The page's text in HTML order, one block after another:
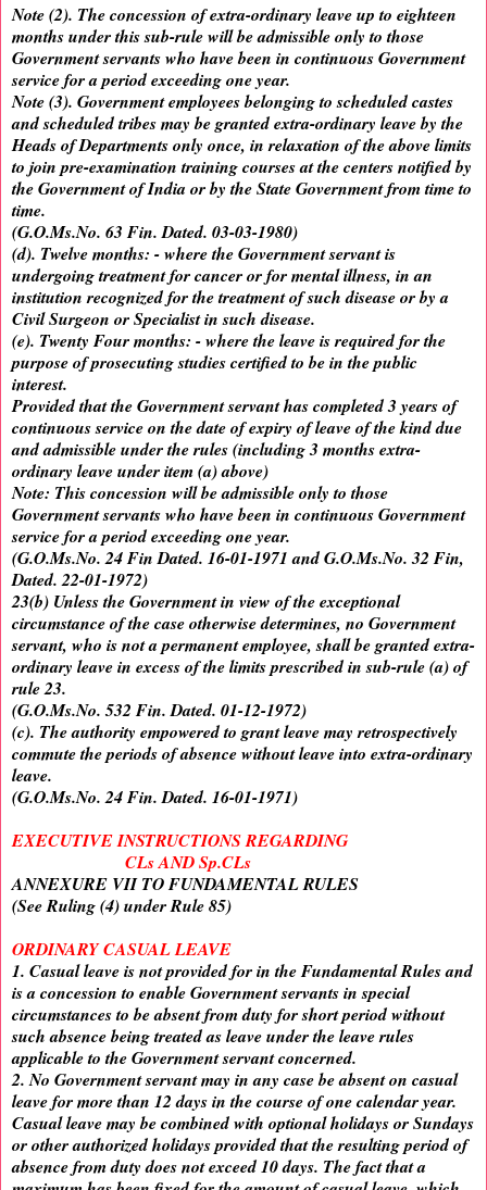
Note (2). The concession of extra-ordinary leave up to eighteen
months under this sub-rule will be admissible only to those
Government servants who have been in continuous Government
service for a period exceeding one year.
Note (3). Government employees belonging to scheduled castes
and scheduled tribes may be granted extra-ordinary leave by the
Heads of Departments only once, in relaxation of the above limits
to join pre-examination training courses at the centers notified by
the Government of India or by the State Government from time to
time.
(G.O.Ms.No. 63 Fin. Dated. 03-03-1980)
(d). Twelve months: - where the Government servant is
undergoing treatment for cancer or for mental illness, in an
institution recognized for the treatment of such disease or by a
Civil Surgeon or Specialist in such disease.
(e). Twenty Four months: - where the leave is required for the
purpose of prosecuting studies certified to be in the public
interest.
Provided that the Government servant has completed 3 years of
continuous service on the date of expiry of leave of the kind due
and admissible under the rules (including 3 months extra-
ordinary leave under item (a) above)
Note: This concession will be admissible only to those
Government servants who have been in continuous Government
service for a period exceeding one year.
(G.O.Ms.No. 24 Fin Dated. 16-01-1971 and G.O.Ms.No. 32 Fin,
Dated. 22-01-1972)
23(b) Unless the Government in view of the exceptional
circumstance of the case otherwise determines, no Government
servant, who is not a permanent employee, shall be granted extra-
ordinary leave in excess of the limits prescribed in sub-rule (a) of
rule 23.
(G.O.Ms.No. 532 Fin. Dated. 01-12-1972)
(c). The authority empowered to grant leave may retrospectively
commute the periods of absence without leave into extra-ordinary
leave.
(G.O.Ms.No. 24 Fin. Dated. 16-01-1971)
EXECUTIVE INSTRUCTIONS REGARDING
CLs AND Sp.CLs
ANNEXURE VII TO FUNDAMENTAL RULES
(See Ruling (4) under Rule 85)
ORDINARY CASUAL LEAVE
1. Casual leave is not provided for in the Fundamental Rules and
is a concession to enable Government servants in special
circumstances to be absent from duty for short period without
such absence being treated as leave under the leave rules
applicable to the Government servant concerned.
2. No Government servant may in any case be absent on casual
leave for more than 12 days in the course of one calendar year.
Casual leave may be combined with optional holidays or Sundays
or other authorized holidays provided that the resulting period of
absence from duty does not exceed 10 days. The fact that a